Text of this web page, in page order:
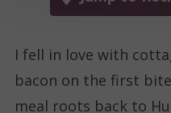
I fell in love with
bacon on the first
meal roots back to